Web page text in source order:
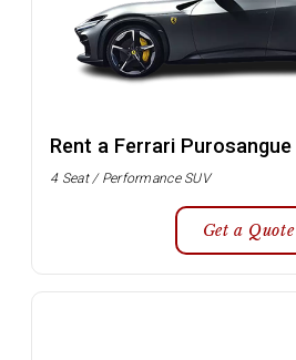
Rent a Ferrari Purosangue
4 Seat / Performance SUV
Get a Quote